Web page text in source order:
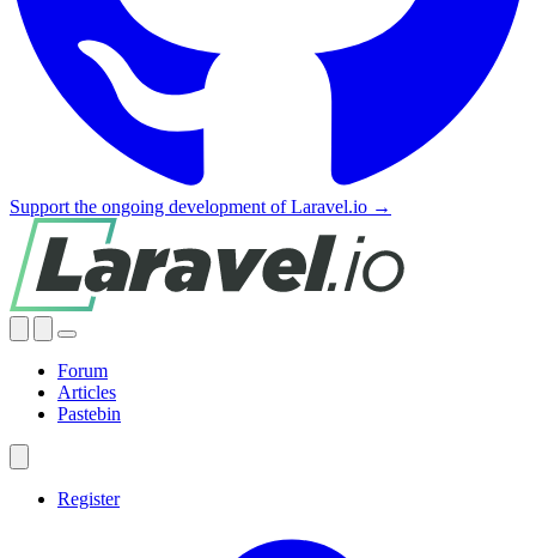
Support the ongoing development of Laravel.io →
Forum
Articles
Pastebin
Register